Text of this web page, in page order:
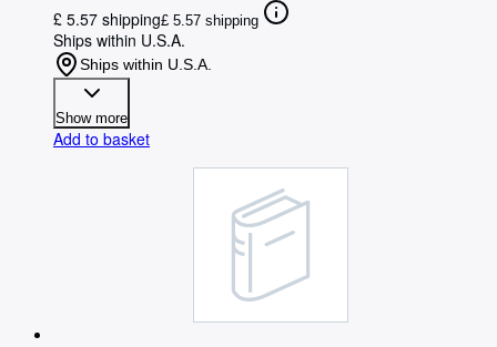
£ 5.57 shipping£ 5.57 shipping
Ships within U.S.A.
Ships within U.S.A.
Show more
Add to basket